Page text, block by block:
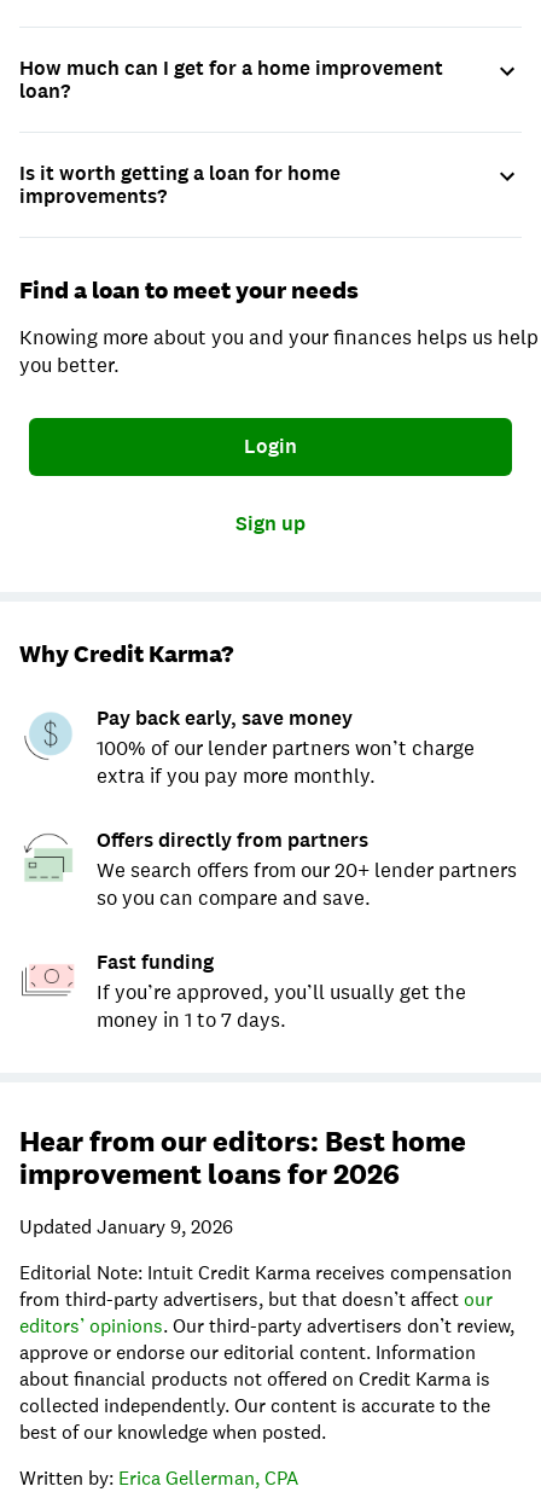
How much can I get for a home improvement
loan?
Is it worth getting a loan for home
improvements?
Find a loan to meet your needs
Knowing more about you and your finances helps us help
you better.
Login
Sign up
Why Credit Karma?
Pay back early, save money
100% of our lender partners won’t charge
extra if you pay more monthly.
Offers directly from partners
We search offers from our 20+ lender partners
so you can compare and save.
Fast funding
If you’re approved, you’ll usually get the
money in 1 to 7 days.
Hear from our editors: Best home
improvement loans for 2026
Updated January 9, 2026
Editorial Note: Intuit Credit Karma receives compensation
from third-party advertisers, but that doesn’t affectour
editors’ opinions. Our third-party advertisers don’t review,
approve or endorse our editorial content. Information
about financial products not offered on Credit Karma is
collected independently. Our content is accurate to the
best of our knowledge when posted.
Written by: Erica Gellerman, CPA